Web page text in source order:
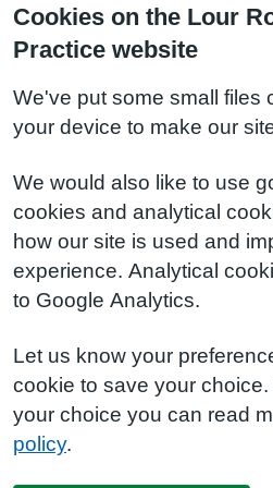
Cookies on the Lour
Practice website
We've put some small files
your device to make our
We would also like to use
cookies and analytical
how our site is used and
experience. Analytical
to Google Analytics.
Let us know your
cookie to save your
your choice you can read
policy.